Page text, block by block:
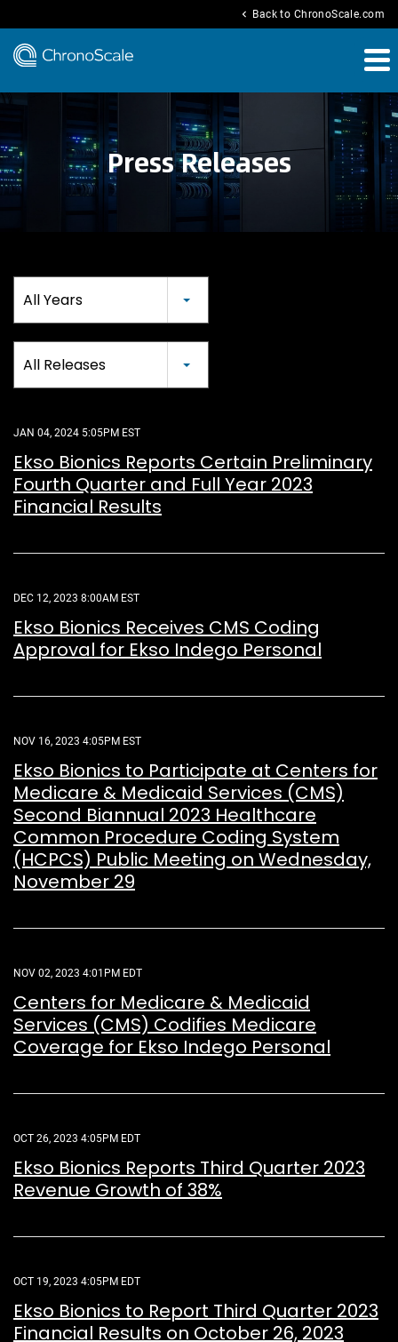
chevron_left Back to ChronoScale.com
Press Releases
All Years
All Releases
JAN 04, 2024 5:05PM EST
Ekso Bionics Reports Certain Preliminary
Fourth Quarter and Full Year 2023
Financial Results
DEC 12, 2023 8:00AM EST
Ekso Bionics Receives CMS Coding
Approval for Ekso Indego Personal
NOV 16, 2023 4:05PM EST
Ekso Bionics to Participate at Centers for
Medicare & Medicaid Services (CMS)
Second Biannual 2023 Healthcare
Common Procedure Coding System
(HCPCS) Public Meeting on Wednesday,
November 29
NOV 02, 2023 4:01PM EDT
Centers for Medicare & Medicaid
Services (CMS) Codifies Medicare
Coverage for Ekso Indego Personal
OCT 26, 2023 4:05PM EDT
Ekso Bionics Reports Third Quarter 2023
Revenue Growth of 38%
OCT 19, 2023 4:05PM EDT
Ekso Bionics to Report Third Quarter 2023
Financial Results on October 26, 2023